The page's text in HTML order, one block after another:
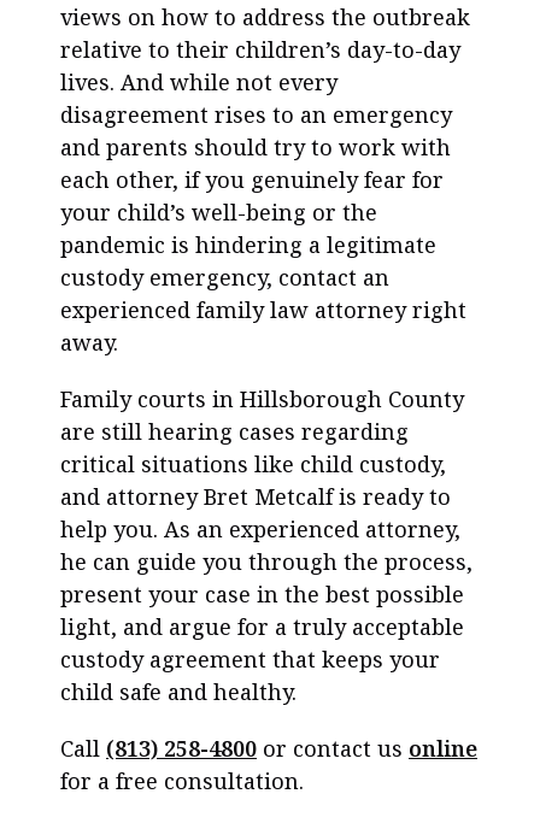
views on how to address the outbreak
relative to their children’s day-to-day
lives. And while not every
disagreement rises to an emergency
and parents should try to work with
each other, if you genuinely fear for
your child’s well-being or the
pandemic is hindering a legitimate
custody emergency, contact an
experienced family law attorney right
away.
Family courts in Hillsborough County
are still hearing cases regarding
critical situations like child custody,
and attorney Bret Metcalf is ready to
help you. As an experienced attorney,
he can guide you through the process,
present your case in the best possible
light, and argue for a truly acceptable
custody agreement that keeps your
child safe and healthy.
Call (813) 258-4800 or contact us online
for a free consultation.